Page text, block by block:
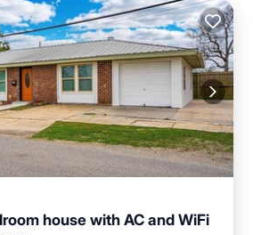
house with AC and WiFi